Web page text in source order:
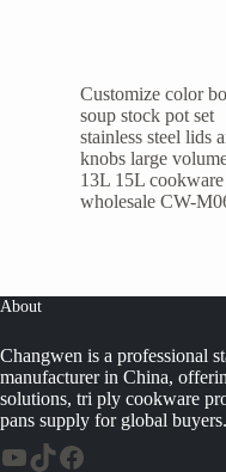
Customize color
soup stock pot set
stainless steel lids
knobs large
13L 15L cookware
wholesale CW-
About
Changwen is a professional
manufacturer in China,
solutions, tri ply cookware
pans supply for global buyers.